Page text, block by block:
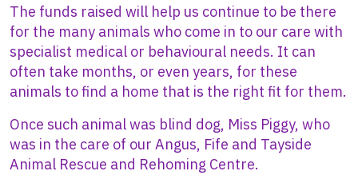
The funds raised will help us continue to be there
for the many animals who come in to our care with
specialist medical or behavioural needs. It can
often take months, or even years, for these
animals to find a home that is the right fit for them.
Once such animal was blind dog, Miss Piggy, who
was in the care of our Angus, Fife and Tayside
Animal Rescue and Rehoming Centre.